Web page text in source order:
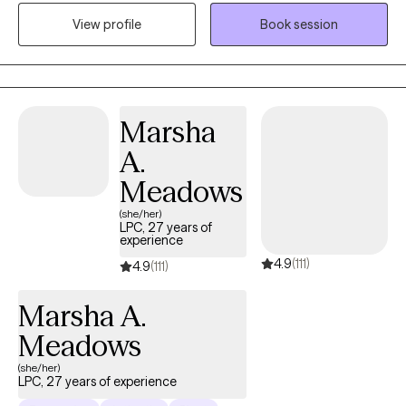
compassionate collaboration. Working on you while managing
life's challenges gives us all the opportunity to live our most
authentic life.
View profile
Book session
Marsha
A.
Meadows
(she/her)
LPC, 27 years of
experience
4.9(111) 4.9(111)
Marsha A.
Meadows
(she/her)
LPC, 27 years of experience